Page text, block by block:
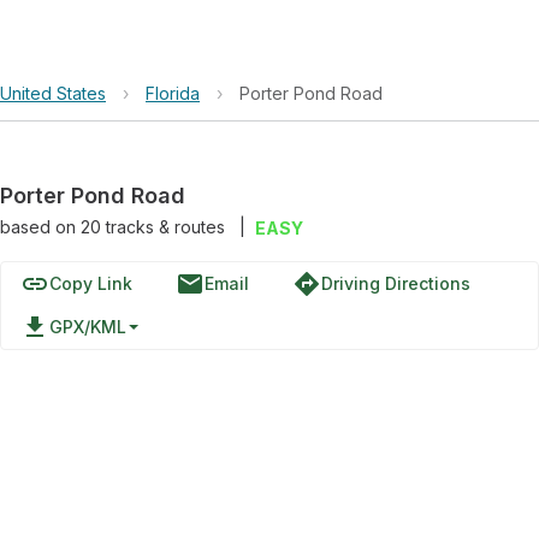
United States › Florida › Porter Pond Road
Porter Pond Road
based on 20tracks & routes EASY
linkCopy Link emailEmail directionsDriving Directions
file_download GPX/KML